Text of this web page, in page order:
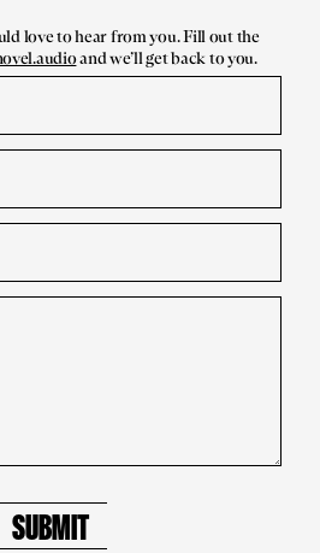
love to hear from you. Fill out the
and we’ll get back to you.